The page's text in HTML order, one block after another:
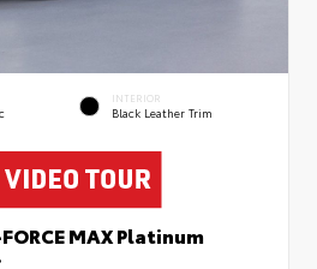
INTERIOR
Black Leather Trim
MAX Platinum